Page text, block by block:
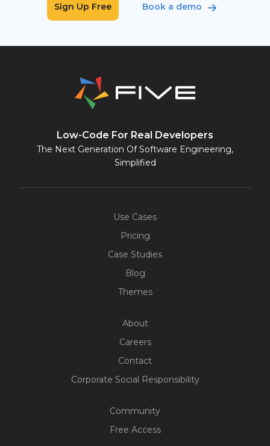
Sign Up Free Book a demo
Low-Code For Real Developers
The Next Generation Of Software Engineering,
Simplified
Use Cases
Pricing
Case Studies
Blog
Themes
About
Careers
Contact
Corporate Social Responsibility
Community
Free Access